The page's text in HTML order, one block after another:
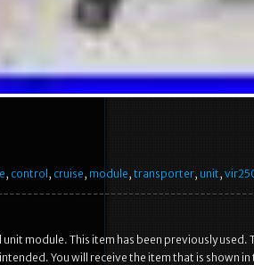
, control, cruise, module, transporter, unit,
unit module. This item has been previously
You will receive the item that is shown